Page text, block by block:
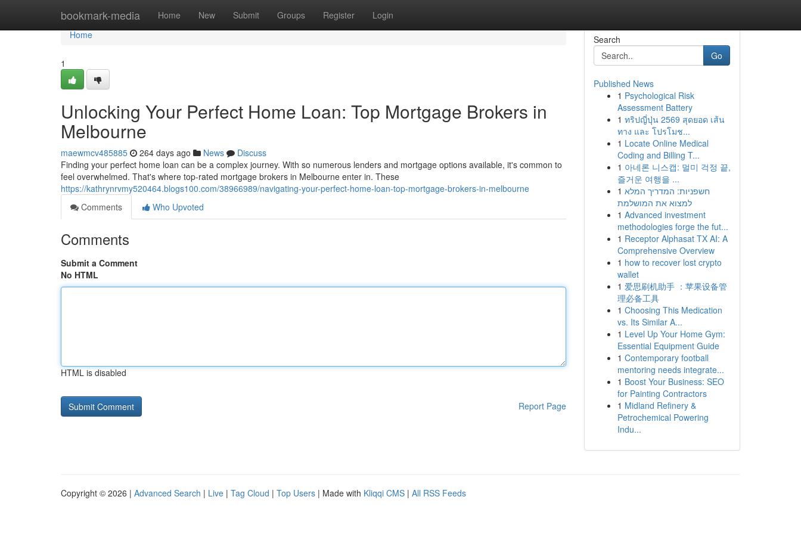
bookmark-media Home New Submit Groups Register Login
Home
Home
1
Unlocking Your Perfect Home Loan: Top Mortgage Brokers in
Melbourne
maewmcv485885 264 days ago News
Discuss
Finding your perfect home loan can be a complex journey. With so numerous lenders and mortgage options available, it's common to
feel overwhelmed. That's where top-rated mortgage brokers in Melbourne enter in. These
https://kathrynrvmy520464.blogs100.com/38966989/navigating-your-perfect-home-loan-top-mortgage-brokers-in-melbourne
Comments
Who Upvoted
Comments
Submit a Comment
No HTML
HTML is disabled
Report Page
Search
Go
Published News
1 Psychological Risk
Assessment Battery
1 ทริปญี่ปุ่น 2569 สุดยอด เส้น
ทาง และ โปรโมช...
1 Locate Online Medical
Coding and Billing T...
1 아네론 니스캡: 멀미 걱정 끝,
즐거운 여행을 ...
1 חשפניות: המדריך המלא
למצוא את המושלמת
1 Advanced investment
methodologies forge the fut...
1 Receptor Alphasat TX AI: A
Comprehensive Overview
1 how to recover lost crypto
wallet
1 爱思刷机助手 ：苹果设备管
理必备工具
1 Choosing This Medication
vs. Its Similar A...
1 Level Up Your Home Gym:
Essential Equipment Guide
1 Contemporary football
mentoring needs integrate...
1 Boost Your Business: SEO
for Painting Contractors
1 Midland Refinery &
Petrochemical Powering
Indu...
Copyright © 2026 | Advanced Search | Live | Tag Cloud | Top Users | Made with Kliqqi CMS | All RSS Feeds